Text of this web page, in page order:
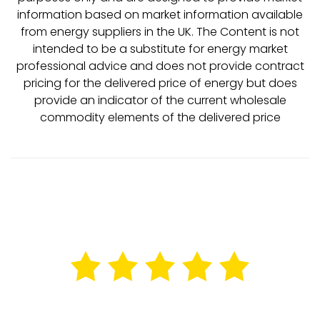
information based on market information available
from energy suppliers in the UK. The Content is not
intended to be a substitute for energy market
professional advice and does not provide contract
pricing for the delivered price of energy but does
provide an indicator of the current wholesale
commodity elements of the delivered price